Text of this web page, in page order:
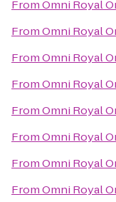
FromOmni Royal
FromOmni Royal
FromOmni Royal
FromOmni Royal
FromOmni Royal
FromOmni Royal
FromOmni Royal
FromOmni Royal